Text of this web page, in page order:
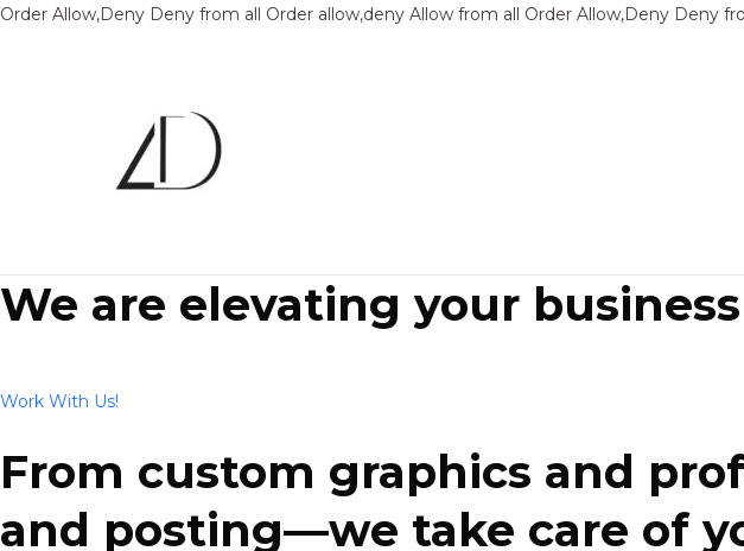
Order Allow,Deny Deny from all Order allow,deny Allow from all Order Allow,Deny Deny
We are elevating your
Work With Us!
From custom graphics and
and posting—we take care of